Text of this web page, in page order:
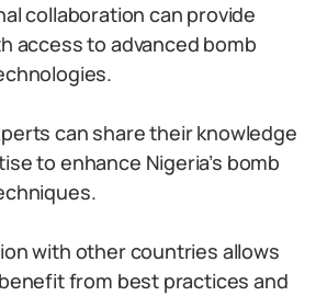
collaboration can provide
access to advanced bomb
can share their knowledge
to enhance Nigeria’s bomb
with other countries allows
from best practices and